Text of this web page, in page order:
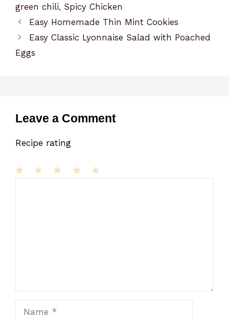
green chili, Spicy Chicken
Easy Homemade Thin Mint Cookies
Easy Classic Lyonnaise Salad with Poached
Eggs
Leave a Comment
Recipe rating